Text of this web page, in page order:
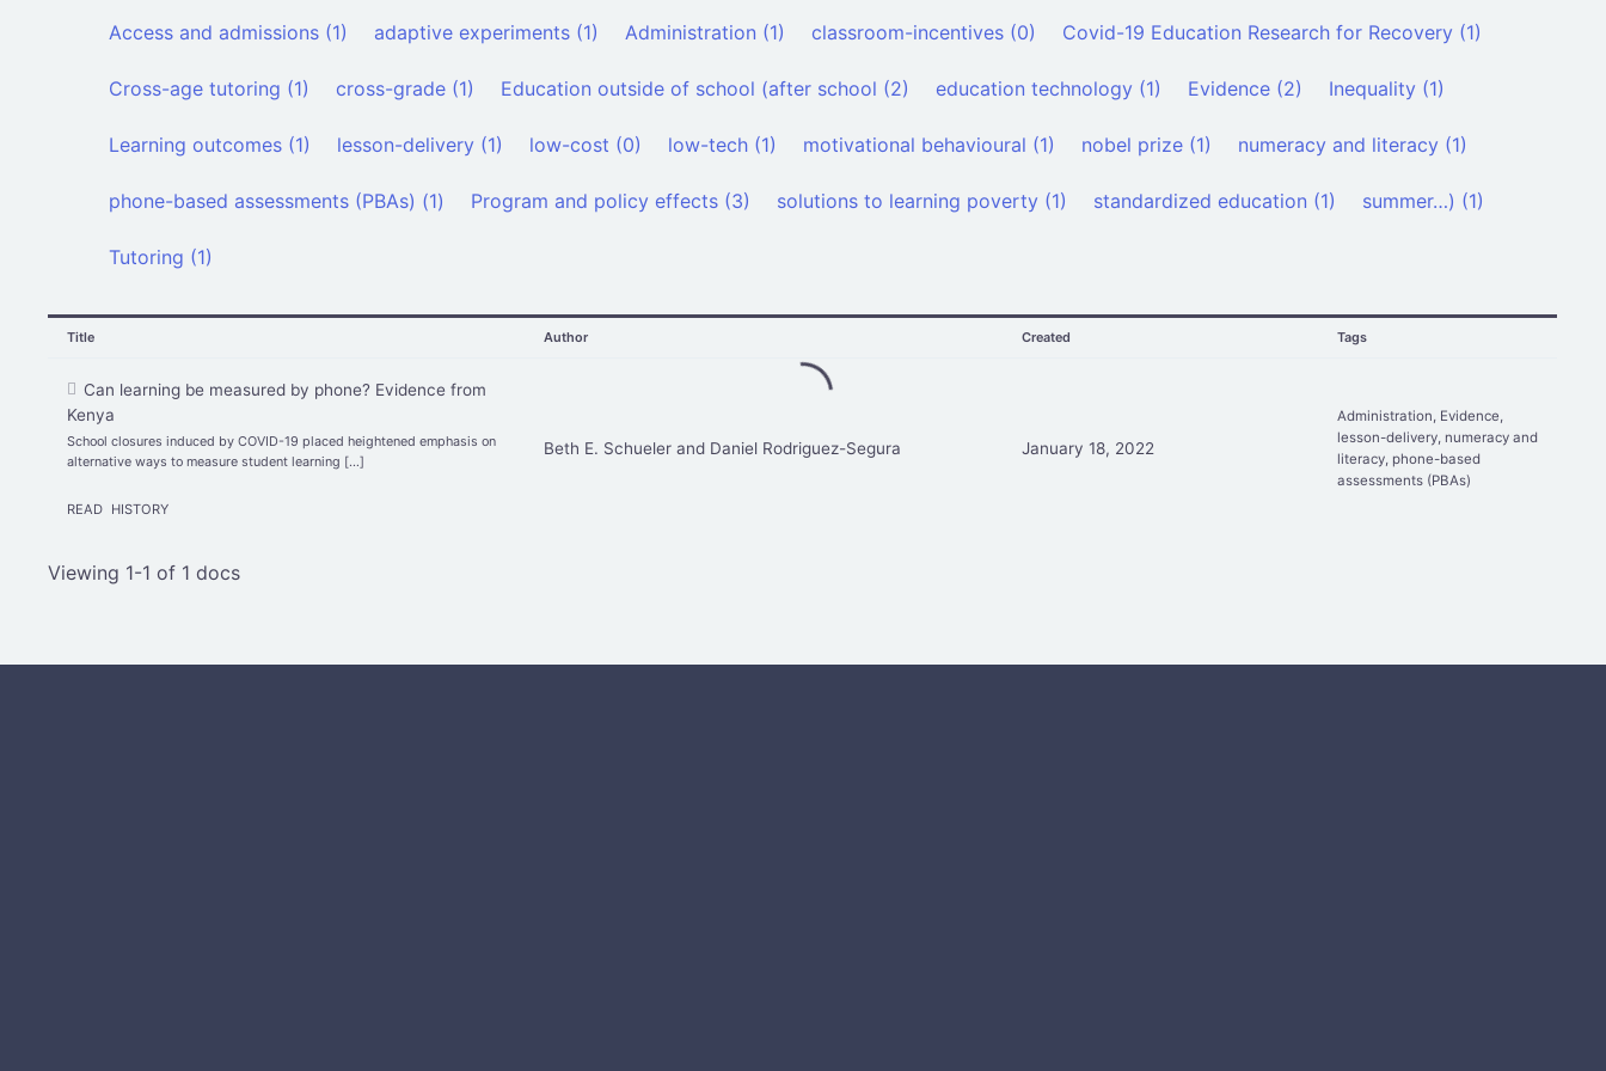
Access and admissions (1) adaptive experiments (1) Administration (1) classroom-incentives (0) Covid-19 Education Research for Recovery (1)
Cross-age tutoring (1) cross-grade (1) Education outside of school (after school (2) education technology (1) Evidence (2) Inequality (1)
Learning outcomes (1) lesson-delivery (1) low-cost (0) low-tech (1) motivational behavioural (1) nobel prize (1) numeracy and literacy (1)
phone-based assessments (PBAs) (1) Program and policy effects (3) solutions to learning poverty (1) standardized education (1) summer…) (1)
Tutoring (1)
Title Author Created Tags
Can learning be measured by phone? Evidence from
Kenya
School closures induced by COVID-19 placed heightened emphasis on
alternative ways to measure student learning […]
READ HISTORY
Beth E. Schueler and Daniel Rodriguez-Segura January 18, 2022
Administration Evidence
lesson-delivery numeracy and
literacy phone-based
assessments (PBAs)
Viewing 1-1 of 1 docs